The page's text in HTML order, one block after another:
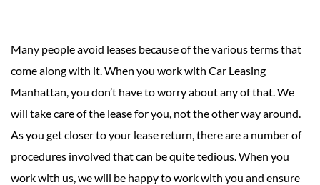
Many people avoid leases because of the various terms that
come along with it. When you work with Car Leasing
Manhattan, you don’t have to worry about any of that. We
will take care of the lease for you, not the other way around.
As you get closer to your lease return, there are a number of
procedures involved that can be quite tedious. When you
work with us, we will be happy to work with you and ensure